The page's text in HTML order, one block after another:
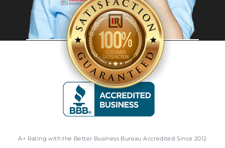
A+ Rating with the Better Business Bureau Accredited Since 2012